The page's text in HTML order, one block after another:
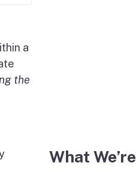
a
the
What We’re